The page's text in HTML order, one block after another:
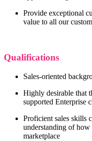
Provide exceptional
value to all our
Qualifications
Sales-oriented
Highly desirable that
supported Enterprise
Proficient sales skills
understanding of how
marketplace